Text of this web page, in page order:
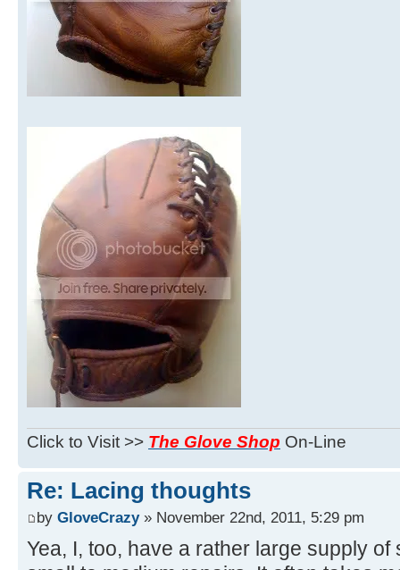
Click to Visit >> The Glove Shop On-Line
Re: Lacing thoughts
by GloveCrazy» November 22nd, 2011, 5:29 pm
Yea, I, too, have a rather large supply